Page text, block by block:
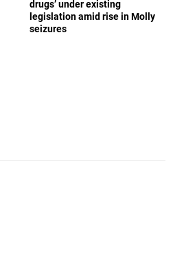
drugs’ under existing
legislation amid rise in Molly
seizures